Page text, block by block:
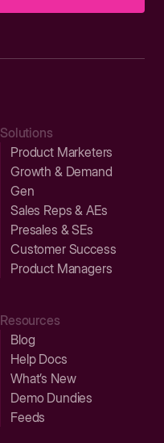
Solutions
Product Marketers
Growth & Demand
Gen
Sales Reps & AEs
Presales & SEs
Customer Success
Product Managers
Resources
Blog
Help Docs
What’s New
Demo Dundies
Feeds